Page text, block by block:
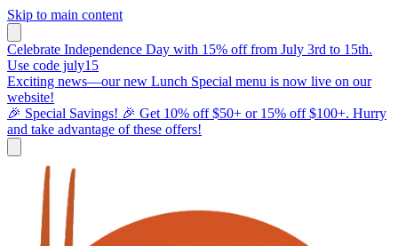
Skip to main content
Celebrate Independence Day with 15% off from July 3rd to 15th.
Use code july15
Exciting news—our new Lunch Special menu is now live on our
website!
🎉 Special Savings! 🎉 Get 10% off $50+ or 15% off $100+. Hurry
and take advantage of these offers!